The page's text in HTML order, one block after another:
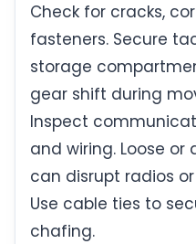
Check for cracks,
fasteners. Secure
storage
gear shift during
Inspect
and wiring. Loose
can disrupt radios
Use cable ties to
chafing.